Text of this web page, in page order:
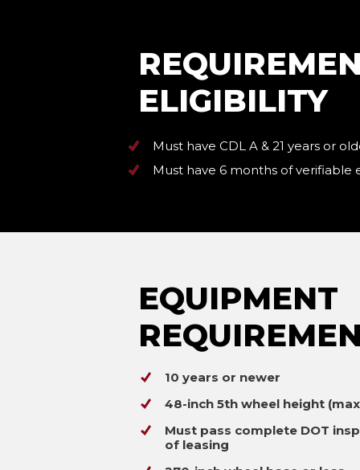
ELIGIBILITY
Must have CDL A & 21 years or
Must have 6 months of verifiable
EQUIPMENT
10 years or newer
48-inch 5th wheel height
Must pass complete DOT
of leasing